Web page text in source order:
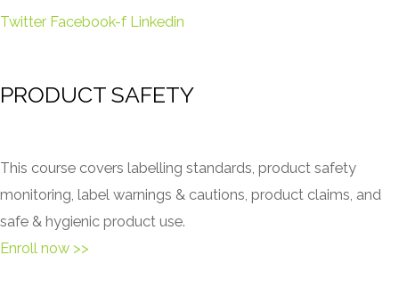
Twitter Facebook-f Linkedin
PRODUCT SAFETY
This course covers labelling standards, product safety
monitoring, label warnings & cautions, product claims, and
safe & hygienic product use.
Enroll now >>